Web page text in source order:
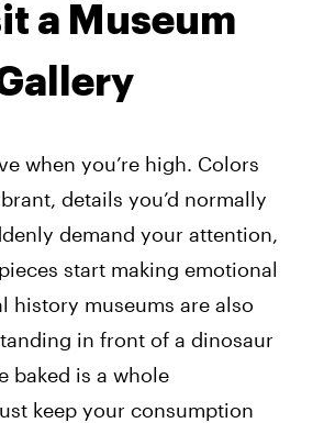
a Museum
when you’re high. Colors
details you’d normally
demand your attention,
start making emotional
history museums are also
in front of a dinosaur
baked is a whole
keep your consumption